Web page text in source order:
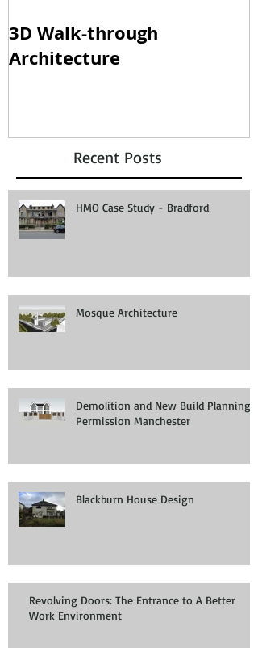
3D Walk-through
Architecture
Recent Posts
HMO Case Study - Bradford
Mosque Architecture
Demolition and New Build Planning
Permission Manchester
Blackburn House Design
Revolving Doors: The Entrance to A Better
Work Environment